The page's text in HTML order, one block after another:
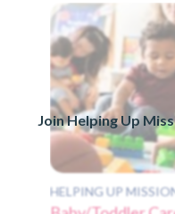
Join Helping Up
HELPING UP